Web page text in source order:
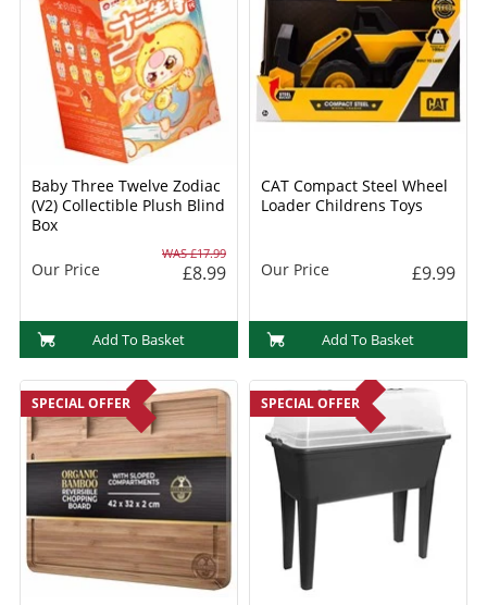
Baby Three Twelve Zodiac
(V2) Collectible Plush Blind
Box
WAS £17.99
Our Price £8.99
Add To Basket
CAT Compact Steel Wheel
Loader Childrens Toys
Our Price £9.99
Add To Basket
SPECIAL OFFER SPECIAL OFFER